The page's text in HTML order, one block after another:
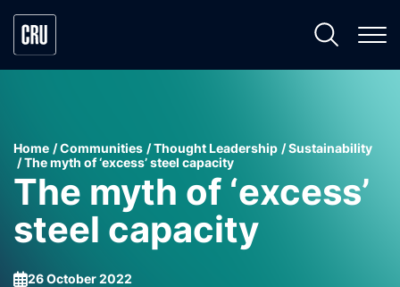
Home Communities Thought Leadership
Sustainability
The myth of ‘excess’ steel capacity
The myth of ‘excess’
steel capacity
26 October 2022